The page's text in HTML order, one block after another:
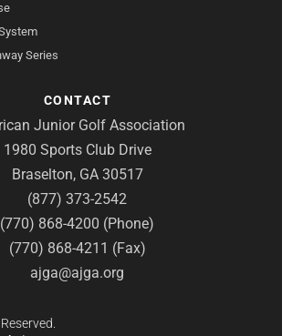
Series
CONTACT
Junior Golf Association
1980 Sports Club Drive
Braselton, GA 30517
(877) 373-2542
(770) 868-4200 (Phone)
(770) 868-4211 (Fax)
ajga@ajga.org